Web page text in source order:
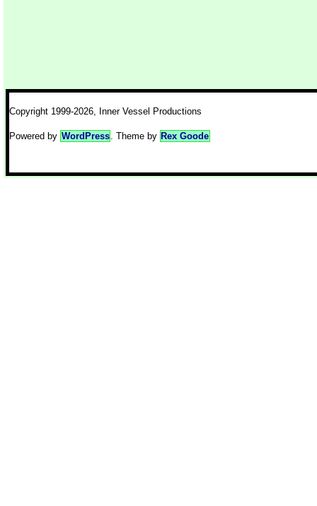
Copyright 1999-2026, Inner Vessel Productions
Powered by WordPress . Theme by Rex Goode